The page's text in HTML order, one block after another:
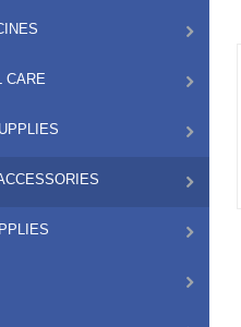
CARE